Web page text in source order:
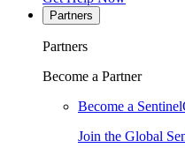
Partners
Partners
Become a Partner
Become a
Join the Global